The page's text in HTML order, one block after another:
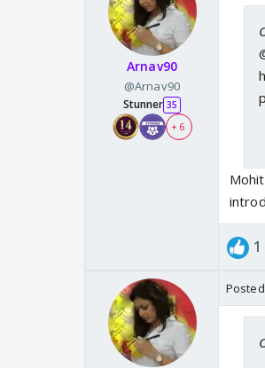
Arnav90
@Arnav90
Stunner 35
+ 6
1